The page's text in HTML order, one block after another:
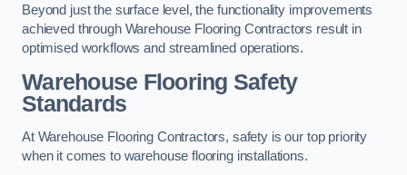
Beyond just the surface level, the functionality improvements
achieved through Warehouse Flooring Contractors result in
optimised workflows and streamlined operations.
Warehouse Flooring Safety
Standards
At Warehouse Flooring Contractors, safety is our top priority
when it comes to warehouse flooring installations.